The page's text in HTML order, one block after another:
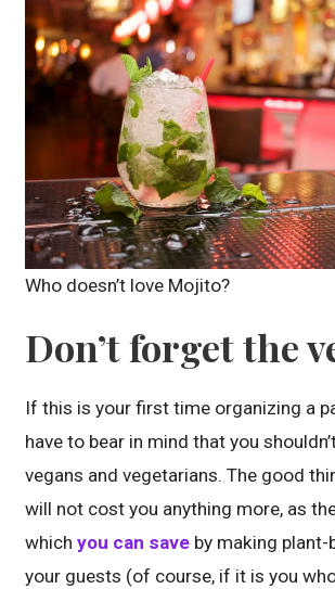
Who doesn’t love Mojito?
Don’t forget the
If this is your first time organizing a
have to bear in mind that you
vegans and vegetarians. The good
will not cost you anything more, as
whichyou can save by making
your guests (of course, if it is you